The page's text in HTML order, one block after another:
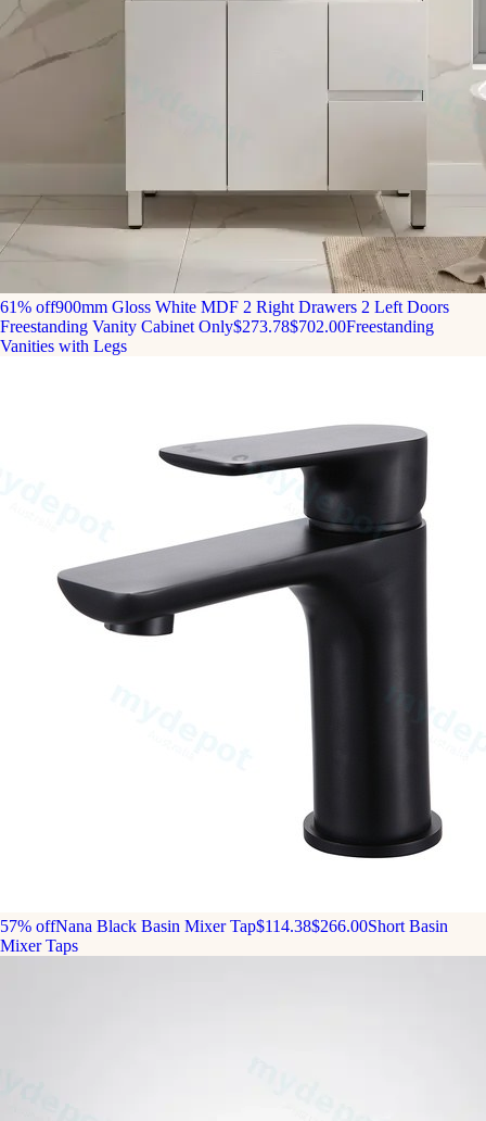
61% off900mm Gloss White MDF 2 Right Drawers 2 Left Doors
Freestanding Vanity Cabinet Only$273.78$702.00Freestanding
Vanities with Legs
57% offNana Black Basin Mixer Tap$114.38$266.00Short Basin
Mixer Taps